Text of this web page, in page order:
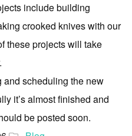
include building
crooked knives with our
these projects will take
and scheduling the new
it’s almost finished and
be posted soon.